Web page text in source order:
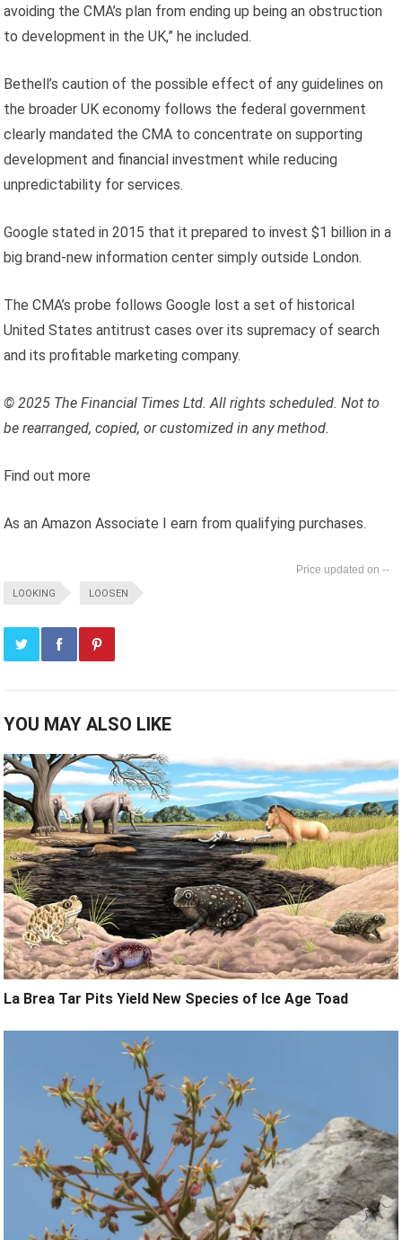
avoiding the CMA’s plan from ending up being an obstruction
to development in the UK,” he included.
Bethell’s caution of the possible effect of any guidelines on
the broader UK economy follows the federal government
clearly mandated the CMA to concentrate on supporting
development and financial investment while reducing
unpredictability for services.
Google stated in 2015 that it prepared to invest $1 billion in a
big brand-new information center simply outside London.
The CMA’s probe follows Google lost a set of historical
United States antitrust cases over its supremacy of search
and its profitable marketing company.
© 2025 The Financial Times Ltd. All rights scheduled. Not to
be rearranged, copied, or customized in any method.
Find out more
As an Amazon Associate I earn from qualifying purchases.
--
LOOKING LOOSEN
YOU MAY ALSO LIKE
La Brea Tar Pits Yield New Species of Ice Age Toad